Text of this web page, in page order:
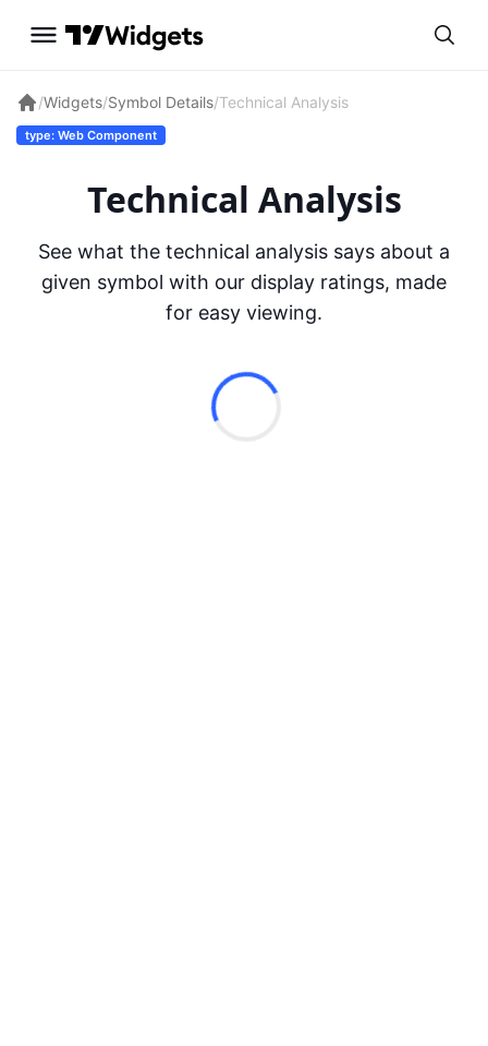
/Widgets/Symbol Details/Technical Analysis
type: Web Component
Technical Analysis
See what the technical analysis says about a
given symbol with our display ratings, made
for easy viewing.